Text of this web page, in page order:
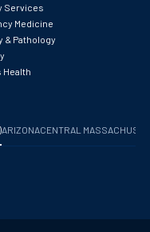
Services
Medicine
& Pathology
Health
ARIZONA CENTRAL